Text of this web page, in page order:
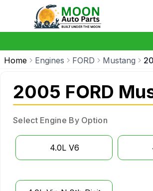
Home Engines FORD Mustang
2005 FORD
Select Engine By Option
4.0L V6